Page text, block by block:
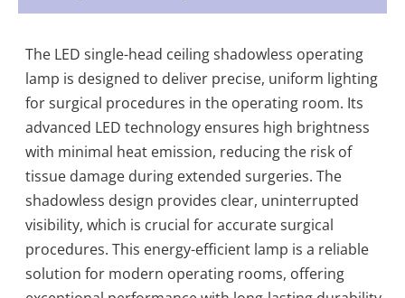
The LED single-head ceiling shadowless operating
lamp is designed to deliver precise, uniform lighting
for surgical procedures in the operating room. Its
advanced LED technology ensures high brightness
with minimal heat emission, reducing the risk of
tissue damage during extended surgeries. The
shadowless design provides clear, uninterrupted
visibility, which is crucial for accurate surgical
procedures. This energy-efficient lamp is a reliable
solution for modern operating rooms, offering